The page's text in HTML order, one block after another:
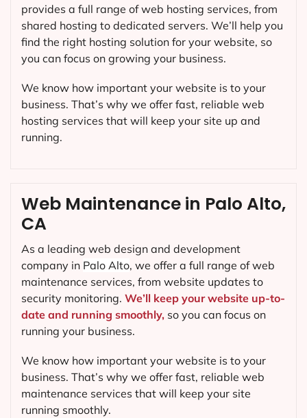
Web Maintenance in Palo Alto,
CA
As a leading web design and development
company in Palo Alto, we offer a full range of web
maintenance services, from website updates to
security monitoring. We’ll keep your website up-to-
date and running smoothly, so you can focus on
running your business.
We know how important your website is to your
business. That’s why we offer fast, reliable web
maintenance services that will keep your site
running smoothly.
provides a full range of web hosting services, from
shared hosting to dedicated servers. We’ll help you
find the right hosting solution for your website, so
you can focus on growing your business.
We know how important your website is to your
business. That’s why we offer fast, reliable web
hosting services that will keep your site up and
running.